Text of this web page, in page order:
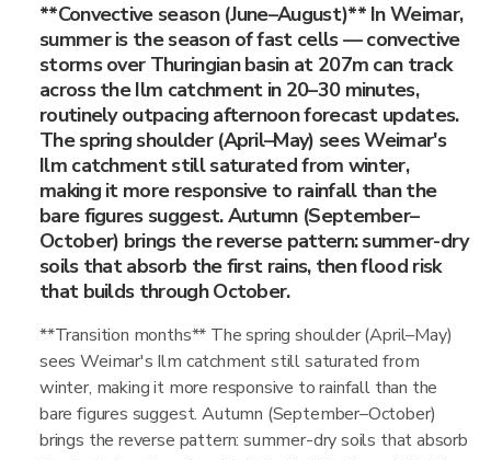
**Convective season (June–August)** In Weimar,
summer is the season of fast cells — convective
storms over Thuringian basin at 207m can track
across the Ilm catchment in 20–30 minutes,
routinely outpacing afternoon forecast updates.
The spring shoulder (April–May) sees Weimar's
Ilm catchment still saturated from winter,
making it more responsive to rainfall than the
bare figures suggest. Autumn (September–
October) brings the reverse pattern: summer-dry
soils that absorb the first rains, then flood risk
that builds through October.
**Transition months** The spring shoulder (April–May)
sees Weimar's Ilm catchment still saturated from
winter, making it more responsive to rainfall than the
bare figures suggest. Autumn (September–October)
brings the reverse pattern: summer-dry soils that absorb